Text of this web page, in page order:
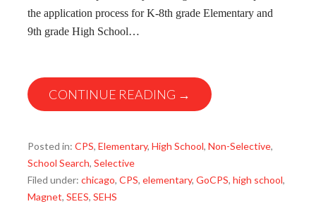
the application process for K-8th grade Elementary and
9th grade High School…
CONTINUE READING →
Posted in: CPS, Elementary, High School, Non-Selective,
School Search, Selective
Filed under: chicago, CPS, elementary, GoCPS, high school,
Magnet, SEES, SEHS